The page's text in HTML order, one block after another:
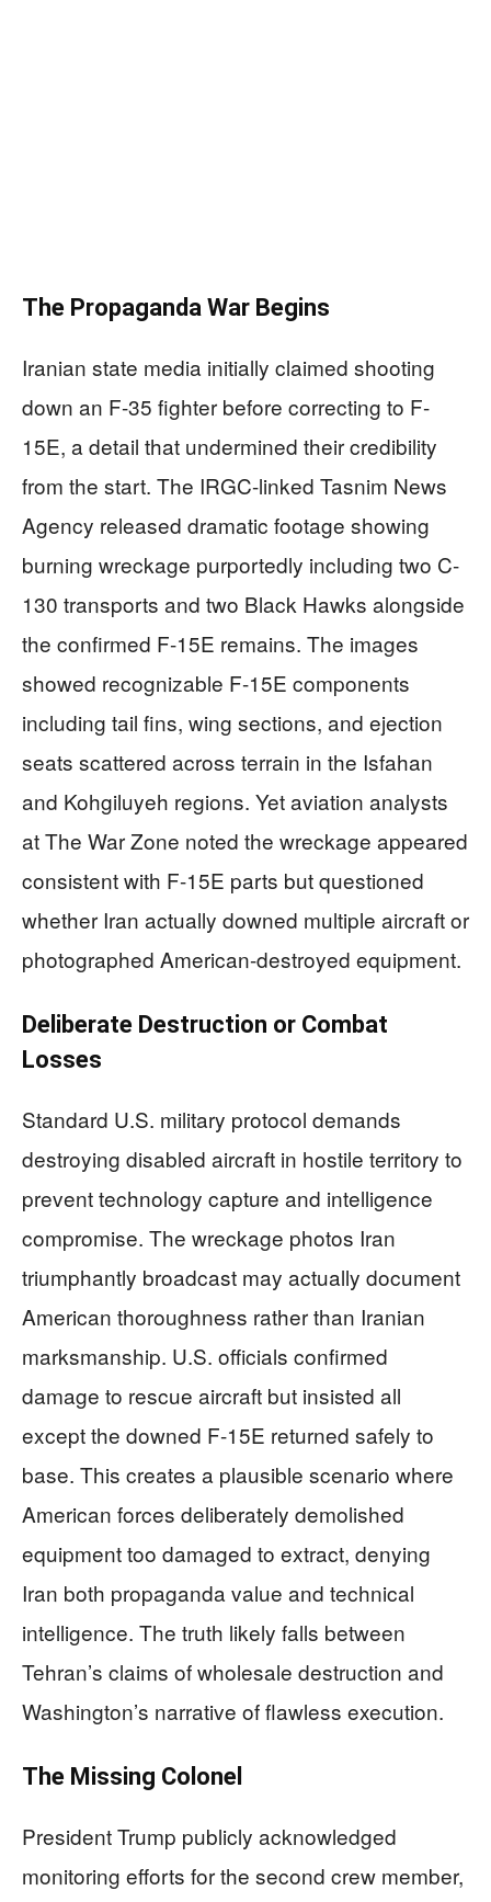
The Propaganda War Begins
Iranian state media initially claimed shooting
down an F-35 fighter before correcting to F-
15E, a detail that undermined their credibility
from the start. The IRGC-linked Tasnim News
Agency released dramatic footage showing
burning wreckage purportedly including two C-
130 transports and two Black Hawks alongside
the confirmed F-15E remains. The images
showed recognizable F-15E components
including tail fins, wing sections, and ejection
seats scattered across terrain in the Isfahan
and Kohgiluyeh regions. Yet aviation analysts
at The War Zone noted the wreckage appeared
consistent with F-15E parts but questioned
whether Iran actually downed multiple aircraft or
photographed American-destroyed equipment.
Deliberate Destruction or Combat
Losses
Standard U.S. military protocol demands
destroying disabled aircraft in hostile territory to
prevent technology capture and intelligence
compromise. The wreckage photos Iran
triumphantly broadcast may actually document
American thoroughness rather than Iranian
marksmanship. U.S. officials confirmed
damage to rescue aircraft but insisted all
except the downed F-15E returned safely to
base. This creates a plausible scenario where
American forces deliberately demolished
equipment too damaged to extract, denying
Iran both propaganda value and technical
intelligence. The truth likely falls between
Tehran’s claims of wholesale destruction and
Washington’s narrative of flawless execution.
The Missing Colonel
President Trump publicly acknowledged
monitoring efforts for the second crew member,